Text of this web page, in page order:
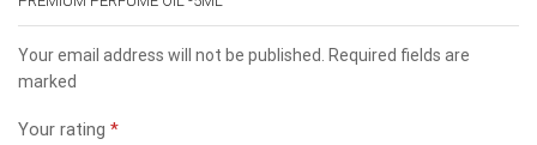
Your email address will not be published. Required fields are
marked
Your rating *